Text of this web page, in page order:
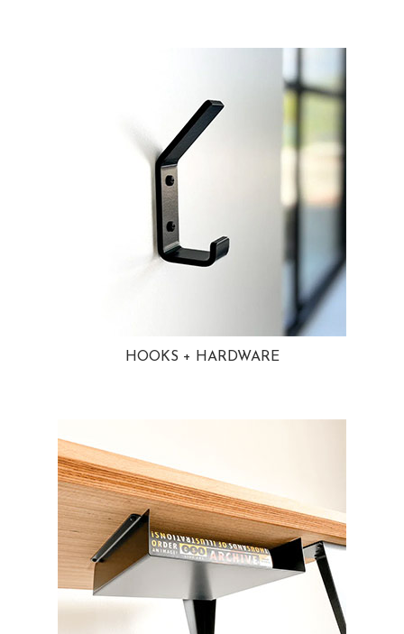
HOOKS + HARDWARE